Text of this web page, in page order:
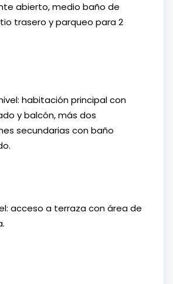
abierto, medio baño de
trasero y parqueo para 2
habitación principal con
y balcón, más dos
secundarias con baño
acceso a terraza con área de